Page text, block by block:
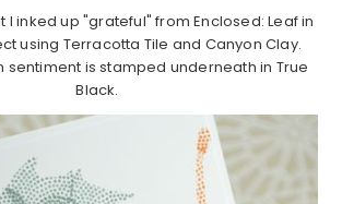
I inked up "grateful" from Enclosed: Leaf in
using Terracotta Tile and Canyon Clay.
sentiment is stamped underneath in True
Black.